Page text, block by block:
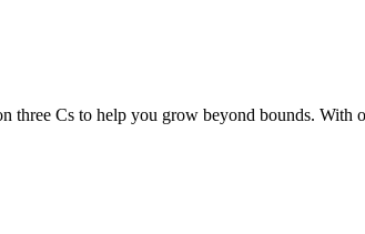
Cs to help you grow beyond bounds.